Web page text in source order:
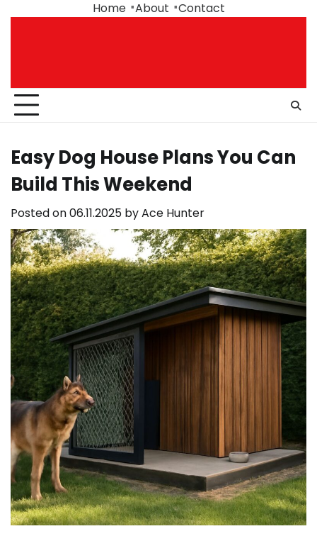
Home About Contact
Easy Dog House Plans You Can
Build This Weekend
Posted on06.11.2025 byAce Hunter